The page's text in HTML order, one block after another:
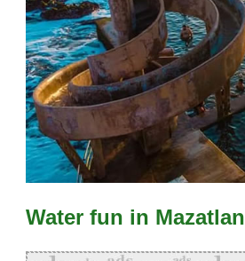
Water fun in Mazatlan